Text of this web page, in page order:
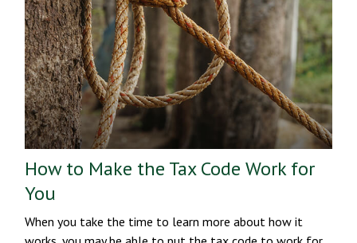
How to Make the Tax Code Work for
You
When you take the time to learn more about how it